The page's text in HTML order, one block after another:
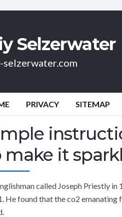
Selzerwater
selzerwater.com
PRIVACY SITEMAP
make it
called Joseph Priestly
He found that the co2